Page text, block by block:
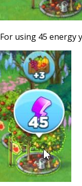
For using 45 energy